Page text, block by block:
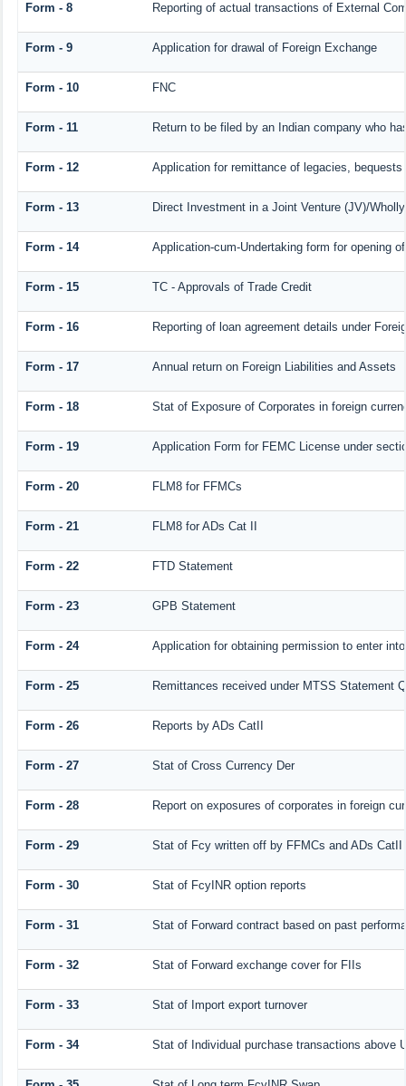
Form - 8 Reporting of actual transactions of External
Form - 9 Application for drawal of Foreign Exchange
Form - 10 FNC
Form - 11 Return to be filed by an Indian company who
Form - 12 Application for remittance of legacies,
Form - 13 Direct Investment in a Joint Venture (JV)/
Form - 14 Application-cum-Undertaking form for opening
Form - 15 TC - Approvals of Trade Credit
Form - 16 Reporting of loan agreement details under
Form - 17 Annual return on Foreign Liabilities and Assets
Form - 18 Stat of Exposure of Corporates in foreign
Form - 19 Application Form for FEMC License under
Form - 20 FLM8 for FFMCs
Form - 21 FLM8 for ADs Cat II
Form - 22 FTD Statement
Form - 23 GPB Statement
Form - 24 Application for obtaining permission to enter
Form - 25 Remittances received under MTSS Statement
Form - 26 Reports by ADs CatII
Form - 27 Stat of Cross Currency Der
Form - 28 Report on exposures of corporates in foreign
Form - 29 Stat of Fcy written off by FFMCs and ADs CatII
Form - 30 Stat of FcyINR option reports
Form - 31 Stat of Forward contract based on past
Form - 32 Stat of Forward exchange cover for FIIs
Form - 33 Stat of Import export turnover
Form - 34 Stat of Individual purchase transactions above